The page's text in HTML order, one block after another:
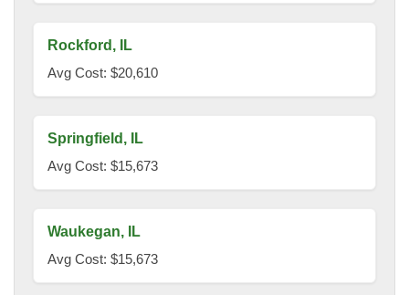
Rockford, IL
Avg Cost: $20,610
Springfield, IL
Avg Cost: $15,673
Waukegan, IL
Avg Cost: $15,673